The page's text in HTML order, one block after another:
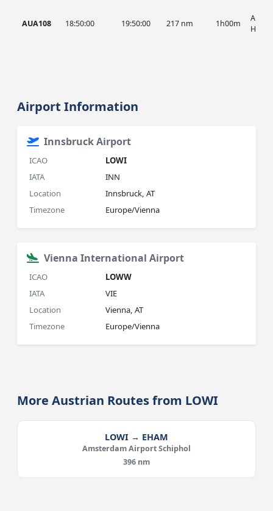
AUA108 18:50:00 19:50:00 217 nm 1h00m
AUA,
HIST
Airport Information
Innsbruck Airport
ICAO
LOWI
IATA
INN
Location
Innsbruck, AT
Timezone
Europe/Vienna
Vienna International Airport
ICAO
LOWW
IATA
VIE
Location
Vienna, AT
Timezone
Europe/Vienna
More Austrian Routes from LOWI
LOWI → EHAM
Amsterdam Airport Schiphol
396 nm